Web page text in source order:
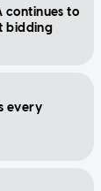
continues to
bidding
every